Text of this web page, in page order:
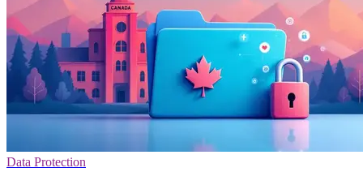
Data Protection